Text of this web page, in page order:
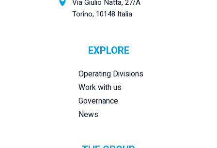
Via Giulio Natta, 27/A
Torino, 10148 Italia
EXPLORE
Operating Divisions
Work with us
Governance
News